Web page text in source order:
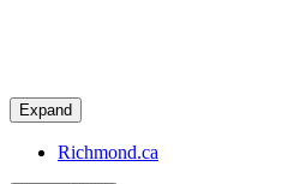
Expand
Richmond.ca